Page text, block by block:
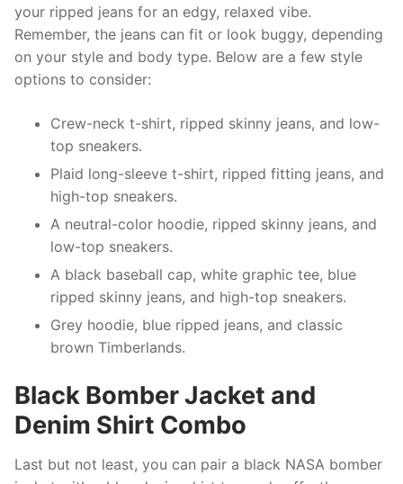
your ripped jeans for an edgy, relaxed vibe.
Remember, the jeans can fit or look buggy, depending
on your style and body type. Below are a few style
options to consider:
Crew-neck t-shirt, ripped skinny jeans, and low-
top sneakers.
Plaid long-sleeve t-shirt, ripped fitting jeans, and
high-top sneakers.
A neutral-color hoodie, ripped skinny jeans, and
low-top sneakers.
A black baseball cap, white graphic tee, blue
ripped skinny jeans, and high-top sneakers.
Grey hoodie, blue ripped jeans, and classic
brown Timberlands.
Black Bomber Jacket and
Denim Shirt Combo
Last but not least, you can pair a black NASA bomber